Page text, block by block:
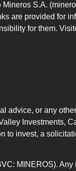
S.A.
are provided for
for them.
or any
Investments,
invest, a
MINEROS).